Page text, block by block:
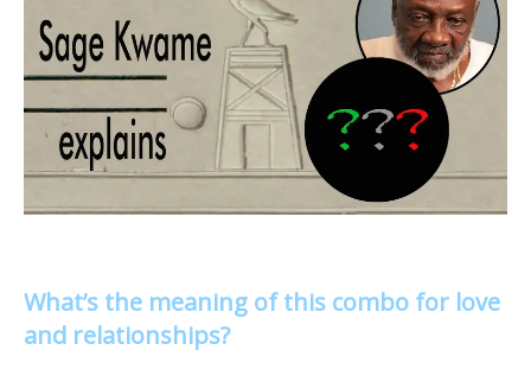
What’s the meaning of this combo for love
and relationships?